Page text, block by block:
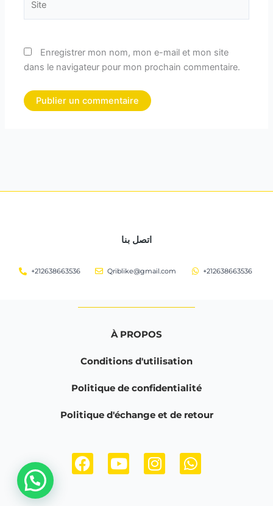
Enregistrer mon nom, mon e-mail et mon site
dans le navigateur pour mon prochain commentaire.
اتصل بنا
+212638663536 Qriblike@gmail.com +212638663536
À PROPOS
Conditions d'utilisation
Politique de confidentialité
Politique d'échange et de retour
F
a
Y
o
I
n
W
h